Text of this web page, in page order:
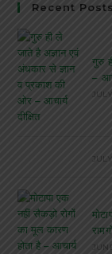
Recent Posts
गुरु
–